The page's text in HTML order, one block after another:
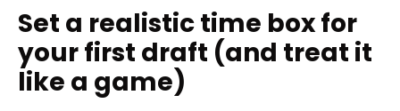
Set a realistic time box for
your first draft (and treat it
like a game)